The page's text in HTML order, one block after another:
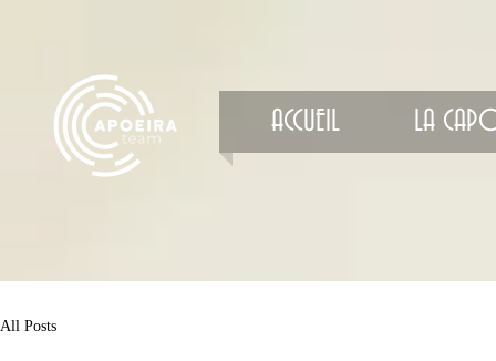
ACCUEIL LA
All Posts